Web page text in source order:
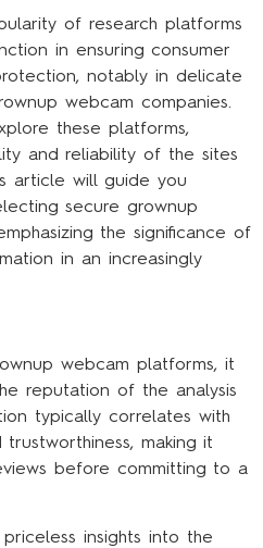
of research platforms
in ensuring consumer
notably in delicate
webcam companies.
these platforms,
and reliability of the sites
article will guide you
secure grownup
the significance of
in an increasingly
webcam platforms, it
reputation of the analysis
typically correlates with
making it
before committing to a
insights into the